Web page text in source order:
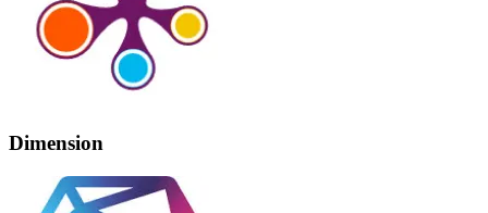
Dimension